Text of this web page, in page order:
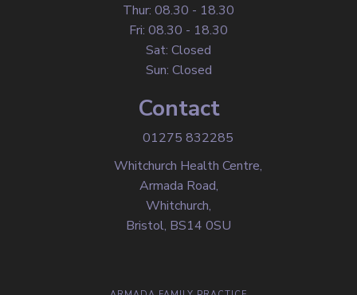
Thur: 08.30 - 18.30
Fri: 08.30 - 18.30
Sat: Closed
Sun: Closed
Contact
01275 832285
Whitchurch Health Centre,
Armada Road,
Whitchurch,
Bristol, BS14 0SU